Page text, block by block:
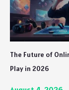
The Future of
Play in 2026